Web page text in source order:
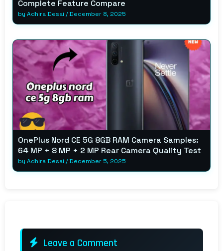
Complete Feature Compare
by Adhira Desai /December 8, 2025
OnePlus Nord CE 5G 8GB RAM Camera Samples:
64 MP + 8 MP + 2 MP Rear Camera Quality Test
by Adhira Desai /December 5, 2025
Leave a Comment